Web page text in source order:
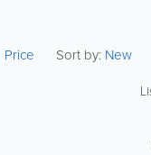
Price Sort by: New